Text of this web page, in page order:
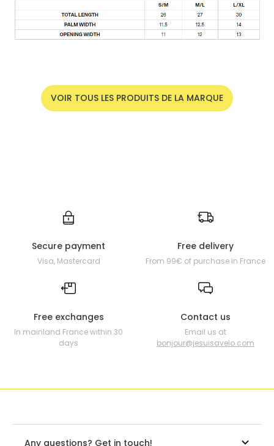
VOIR TOUS LES PRODUITS DE LA MARQUE
Secure payment
Visa, Mastercard
Free delivery
From 99€ of purchase in France
Free exchanges
In mainland France within 30
days
Contact us
Email us at
bonjour@jesuisavelo.com
Any questions? Get in touch!